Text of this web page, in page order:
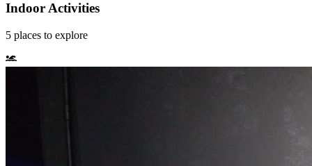
Indoor Activities
5 places to explore